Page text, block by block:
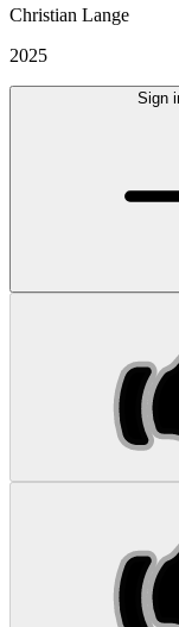
Christian Lange
2025
Sign